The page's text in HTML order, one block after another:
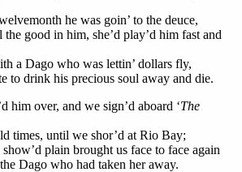
he was goin’ to the deuce,
the good in him, she’d play’d him fast and
a Dago who was lettin’ dollars fly,
to drink his precious soul away and die.
him over, and we sign’d aboard ‘The
times, until we shor’d at Rio Bay;
plain brought us face to face again
Dago who had taken her away.